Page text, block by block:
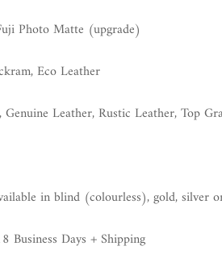
Photo Matte (upgrade)
Eco Leather
Genuine Leather, Rustic Leather, Top
in blind (colourless), gold, silver
Business Days + Shipping